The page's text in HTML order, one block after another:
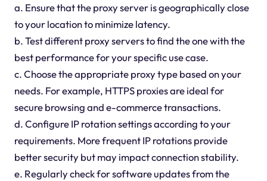
a. Ensure that the proxy server is geographically close
to your location to minimize latency.
b. Test different proxy servers to find the one with the
best performance for your specific use case.
c. Choose the appropriate proxy type based on your
needs. For example, HTTPS proxies are ideal for
secure browsing and e-commerce transactions.
d. Configure IP rotation settings according to your
requirements. More frequent IP rotations provide
better security but may impact connection stability.
e. Regularly check for software updates from the